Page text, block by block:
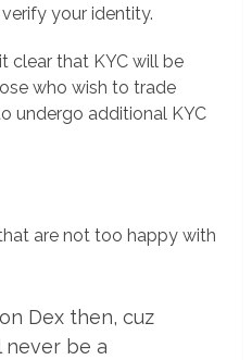
your identity.
clear that KYC will be
who wish to trade
undergo additional KYC
are not too happy with
Dex then, cuz
never be a